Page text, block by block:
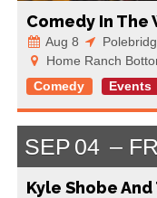
Comedy In The
Aug 8
Home Ranch
Comedy
Events
SEP 04
Kyle Shobe And